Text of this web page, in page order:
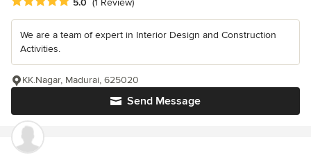
5.0 (1 Review)
We are a team of expert in Interior Design and Construction
Activities.
Send Message
KK.Nagar, Madurai, 625020